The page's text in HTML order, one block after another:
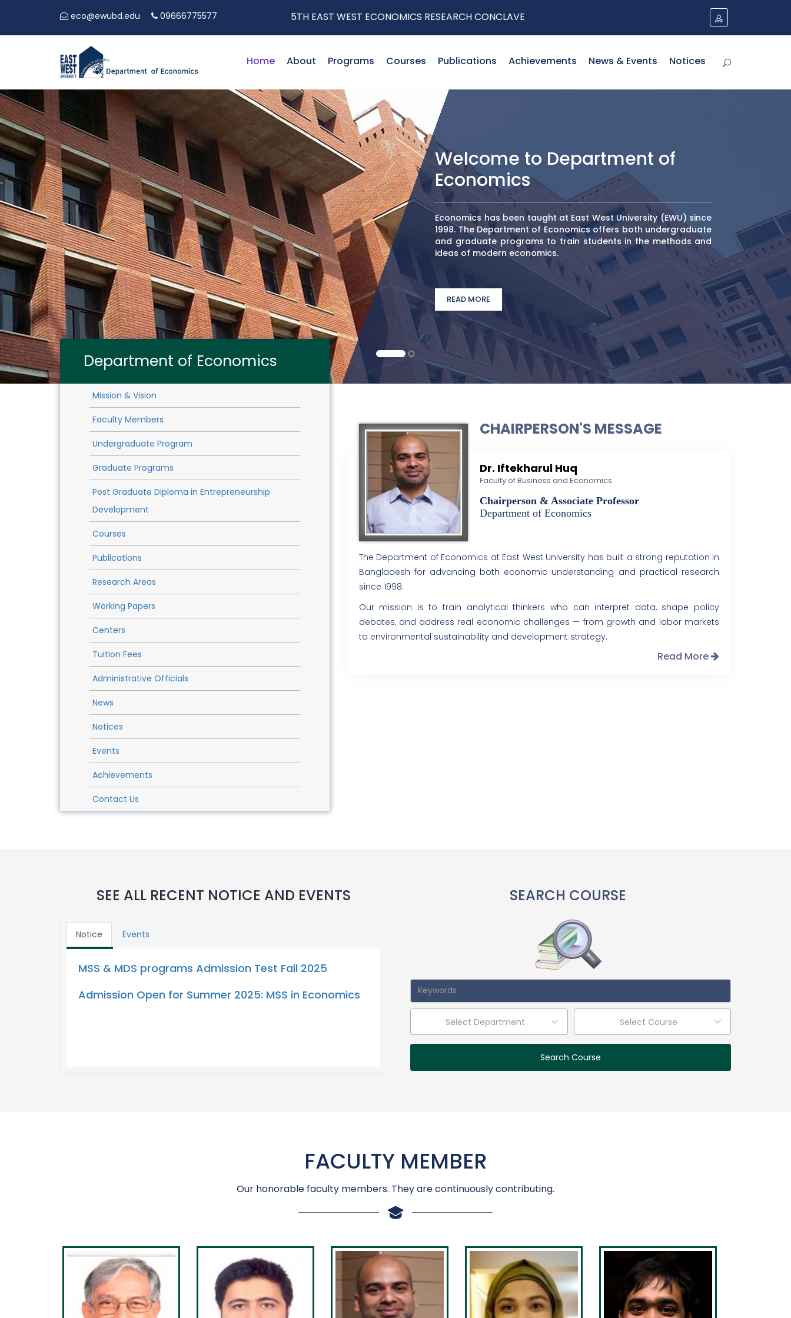
eco@ewubd.edu 096667755775TH EAST WEST ECONOMICS RESEARCH CONCLAVE
Home About Programs Courses Publications Achievements News & Events Notices
Welcome to Department of
Economics
Economics has been taught at East West University (EWU) since
1998. The Department of Economics offers both undergraduate
and graduate programs to train students in the methods and
ideas of modern economics.
READ MORE
Department of Economics
Mission & Vision
Faculty Members
Undergraduate Program
Graduate Programs
Post Graduate Diploma in Entrepreneurship
Development
Courses
Publications
Research Areas
Working Papers
Centers
Tuition Fees
Administrative Officials
News
Notices
Events
Achievements
Contact Us
CHAIRPERSON'S MESSAGE
Dr. Iftekharul Huq
Faculty of Business and Economics
Chairperson & Associate Professor
Department of Economics
The Department of Economics at East West University has built a strong reputation in
Bangladesh for advancing both economic understanding and practical research
since 1998.
Our mission is to train analytical thinkers who can interpret data, shape policy
debates, and address real economic challenges — from growth and labor markets
to environmental sustainability and development strategy.
Read More
SEE ALL RECENT NOTICE AND EVENTS
Notice Events
MSS & MDS programs Admission Test Fall 2025
Admission Open for Summer 2025: MSS in Economics
SEARCH COURSE
Select Department Select Course
Search Course
FACULTY MEMBER
Our honorable faculty members. They are continuously contributing.